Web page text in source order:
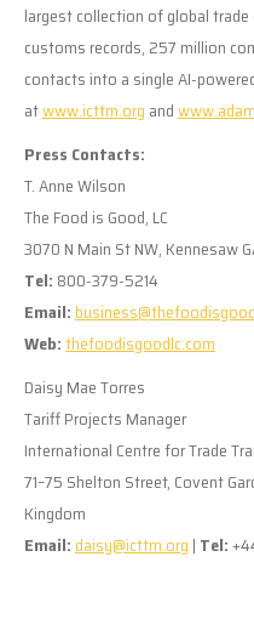
largest collection of global
customs records, 257 million
contacts into a single AI-
atwww.icttm.org and
Press Contacts:
T. Anne Wilson
The Food is Good, LC
3070 N Main St NW, Kennesaw
Tel: 800-379-5214
Email:
Web:thefoodisgoodlc.com
Daisy Mae Torres
Tariff Projects Manager
International Centre for Trade
71–75 Shelton Street, Covent
Kingdom
Email:daisy@icttm.org | Tel: